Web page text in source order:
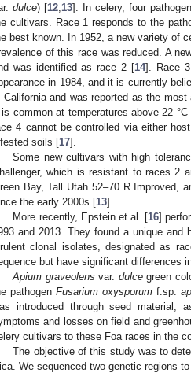
dulce) [12 13]. In celery, four
cultivars. Race 1 responds to the
best known. In 1952, a new variety of
of this race was reduced. A
was identified as race 2 [14]. Race
in 1984, and it is currently
California and was reported as the
common at temperatures above 22 °C
4 cannot be controlled via either
soils [17].
Some new cultivars with high
which is resistant to races 2
Bay, Tall Utah 52–70 R Improved,
the early 2000s [13].
More recently, Epstein et al. [16]
and 2013. They found a unique and
clonal isolates, designated as
but have significant differences
Apium graveolens var. dulcegreen
pathogenFusarium oxysporum f.sp.
introduced through seed material,
and losses on field and
cultivars to these Foa races in the
The objective of this study was to
We sequenced two genetic regions